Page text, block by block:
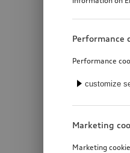
Performance
Performance
customize
Marketing
Marketing